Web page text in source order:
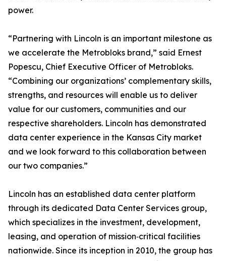
power.
“Partnering with Lincoln is an important milestone as
we accelerate the Metrobloks brand,” said Ernest
Popescu, Chief Executive Officer of Metrobloks.
“Combining our organizations’ complementary skills,
strengths, and resources will enable us to deliver
value for our customers, communities and our
respective shareholders. Lincoln has demonstrated
data center experience in the Kansas City market
and we look forward to this collaboration between
our two companies.”
Lincoln has an established data center platform
through its dedicated Data Center Services group,
which specializes in the investment, development,
leasing, and operation of mission‑critical facilities
nationwide. Since its inception in 2010, the group has